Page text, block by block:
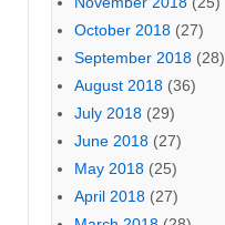
October 2018 (27)
September 2018 (28)
August 2018 (36)
July 2018 (29)
June 2018 (27)
May 2018 (25)
April 2018 (27)